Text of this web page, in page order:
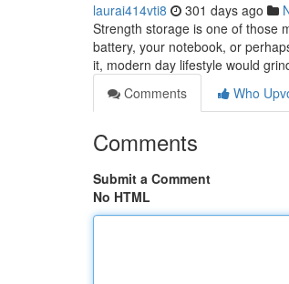
laurai414vti8 301 days ago
Strength storage is one of those
battery, your notebook, or
it, modern day lifestyle would
Comments
Who
Comments
Submit a Comment
No HTML